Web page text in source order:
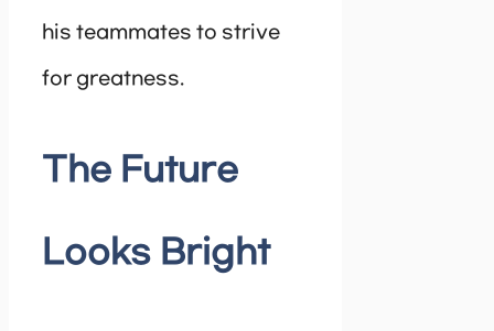
his teammates to strive
for greatness.
The Future
Looks Bright